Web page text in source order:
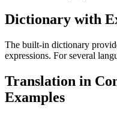
Dictionary with
The built-in dictionary
expressions. For several
Translation in
Examples